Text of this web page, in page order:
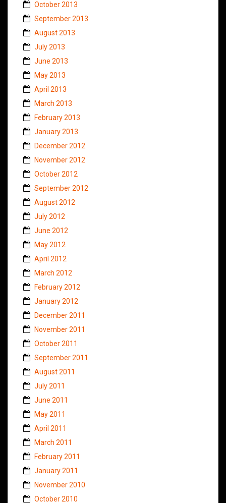
October 2013
September 2013
August 2013
July 2013
June 2013
May 2013
April 2013
March 2013
February 2013
January 2013
December 2012
November 2012
October 2012
September 2012
August 2012
July 2012
June 2012
May 2012
April 2012
March 2012
February 2012
January 2012
December 2011
November 2011
October 2011
September 2011
August 2011
July 2011
June 2011
May 2011
April 2011
March 2011
February 2011
January 2011
November 2010
October 2010